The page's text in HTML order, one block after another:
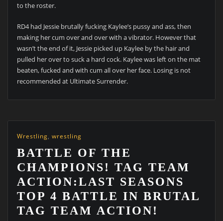
to the roster.
RD4 had Jessie brutally fucking Kaylee’s pussy and ass, then
making her cum over and over with a vibrator. However that
wasn’t the end of it, Jessie picked up Kaylee by the hair and
pulled her over to suck a hard cock. Kaylee was left on the mat
beaten, fucked and with cum all over her face. Losing is not
recommended at Ultimate Surrender.
Wrestling, wrestling
BATTLE OF THE
CHAMPIONS! TAG TEAM
ACTION:LAST SEASONS
TOP 4 BATTLE IN BRUTAL
TAG TEAM ACTION!